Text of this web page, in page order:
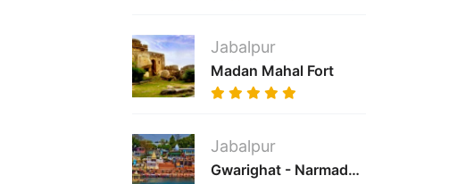
Jabalpur
Madan Mahal Fort
Jabalpur
Gwarighat - Narmada River